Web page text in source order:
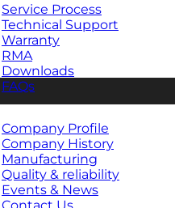
Service Process
Technical Support
Warranty
RMA
Downloads
FAQs
Company Profile
Company History
Manufacturing
Quality & reliability
Events & News